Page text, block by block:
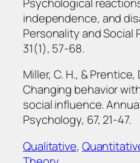
independence, and
Personality and Social
31(1), 57-68.
Miller, C. H., & Prentice,
Changing behavior
social influence.
Psychology, 67, 21-47.
Qualitative,